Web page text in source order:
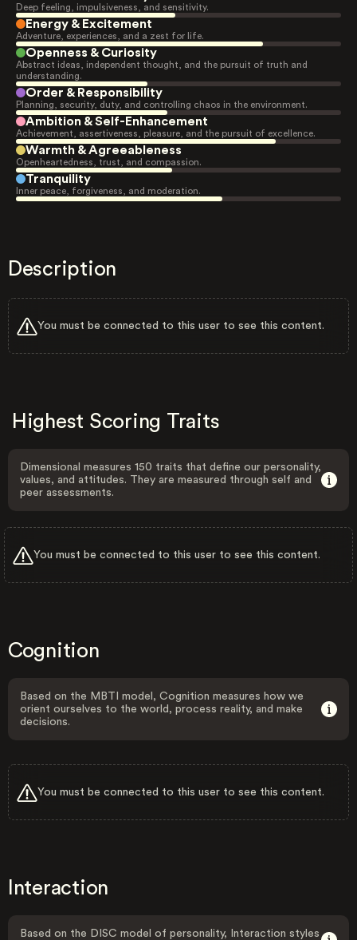
Deep feeling, impulsiveness, and sensitivity.
Energy & Excitement
Adventure, experiences, and a zest for life.
Openness & Curiosity
Abstract ideas, independent thought, and the pursuit of truth and
understanding.
Order & Responsibility
Planning, security, duty, and controlling chaos in the environment.
Ambition & Self-Enhancement
Achievement, assertiveness, pleasure, and the pursuit of excellence.
Warmth & Agreeableness
Openheartedness, trust, and compassion.
Tranquility
Inner peace, forgiveness, and moderation.
Description
You must be connected to this user to see this content.
Highest Scoring Traits
Dimensional measures 150 traits that define our personality,
values, and attitudes. They are measured through self and
peer assessments.
You must be connected to this user to see this content.
Cognition
Based on the MBTI model, Cognition measures how we
orient ourselves to the world, process reality, and make
decisions.
You must be connected to this user to see this content.
Interaction
Based on the DISC model of personality, Interaction styles